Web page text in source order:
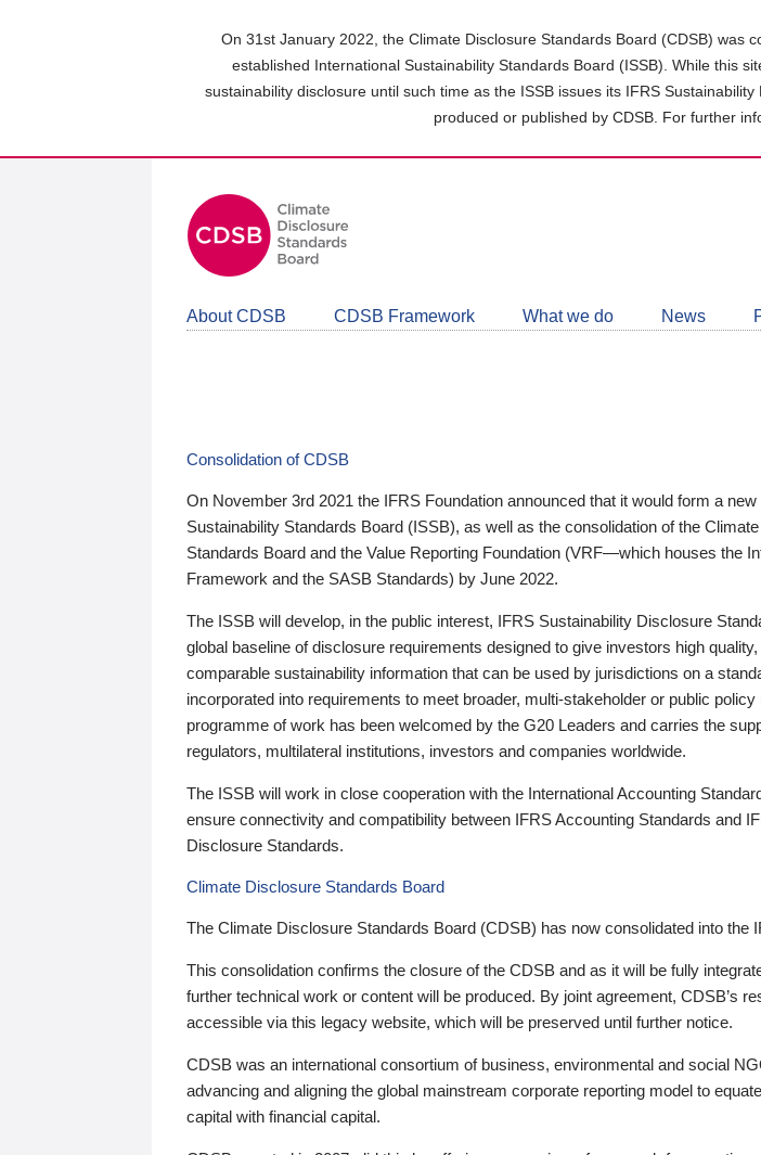
On 31st January 2022, the Climate Disclosure Standards Board (CDSB) was
established International Sustainability Standards Board (ISSB). While this
sustainability disclosure until such time as the ISSB issues its IFRS
produced or published by CDSB. For further
About CDSB CDSB Framework What we do News
Consolidation of CDSB
On November 3rd 2021 the IFRS Foundation announced that it would form a new
Sustainability Standards Board (ISSB), as well as the consolidation of the
Standards Board and the Value Reporting Foundation (VRF—which houses the
Framework and the SASB Standards) by June 2022.
The ISSB will develop, in the public interest, IFRS Sustainability Disclosure
global baseline of disclosure requirements designed to give investors high
comparable sustainability information that can be used by jurisdictions on a
incorporated into requirements to meet broader, multi-stakeholder or public policy
programme of work has been welcomed by the G20 Leaders and carries the
regulators, multilateral institutions, investors and companies worldwide.
The ISSB will work in close cooperation with the International Accounting
ensure connectivity and compatibility between IFRS Accounting Standards and
Disclosure Standards.
Climate Disclosure Standards Board
The Climate Disclosure Standards Board (CDSB) has now consolidated into the
This consolidation confirms the closure of the CDSB and as it will be fully
further technical work or content will be produced. By joint agreement, CDSB’s
accessible via this legacy website, which will be preserved until further notice.
CDSB was an international consortium of business, environmental and social
advancing and aligning the global mainstream corporate reporting model to
capital with financial capital.